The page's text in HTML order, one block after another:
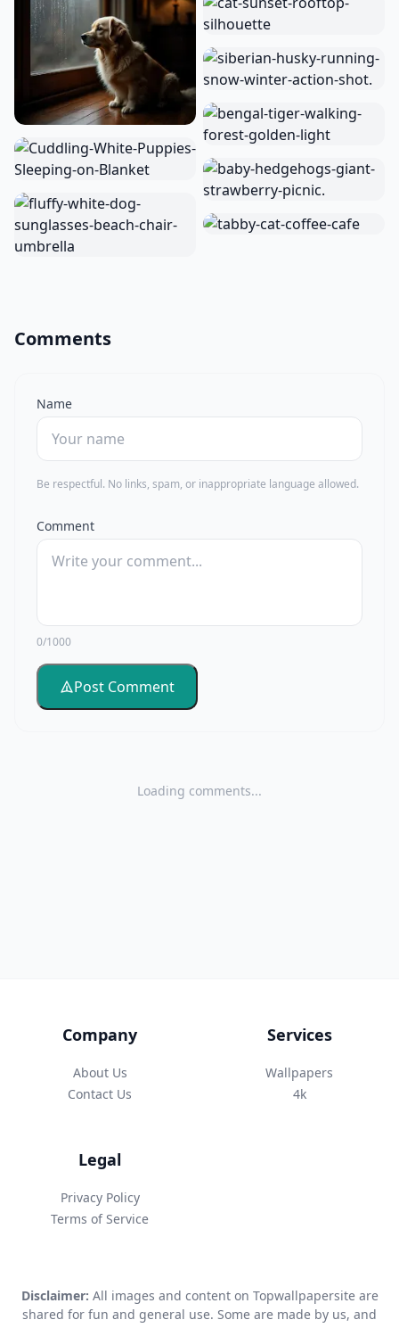
Comments
Name
Be respectful. No links, spam, or inappropriate language allowed.
Comment
0/1000
Post Comment
Loading comments...
Company
About Us
Contact Us
Services
Wallpapers
4k
Legal
Privacy Policy
Terms of Service
Disclaimer: All images and content on Topwallpapersite are
shared for fun and general use. Some are made by us, and